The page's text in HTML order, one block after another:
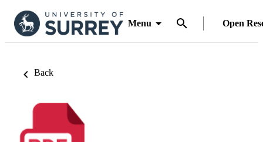
Menu Open
Back